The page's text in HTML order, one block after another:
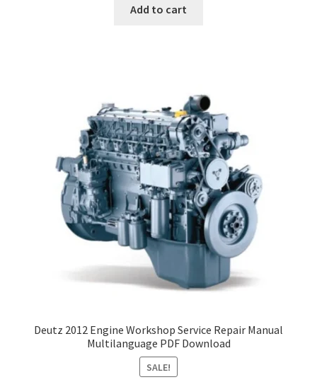
was:
Add to cart
Deutz 2012 Engine Workshop Service Repair Manual
Multilanguage PDF Download
SALE!